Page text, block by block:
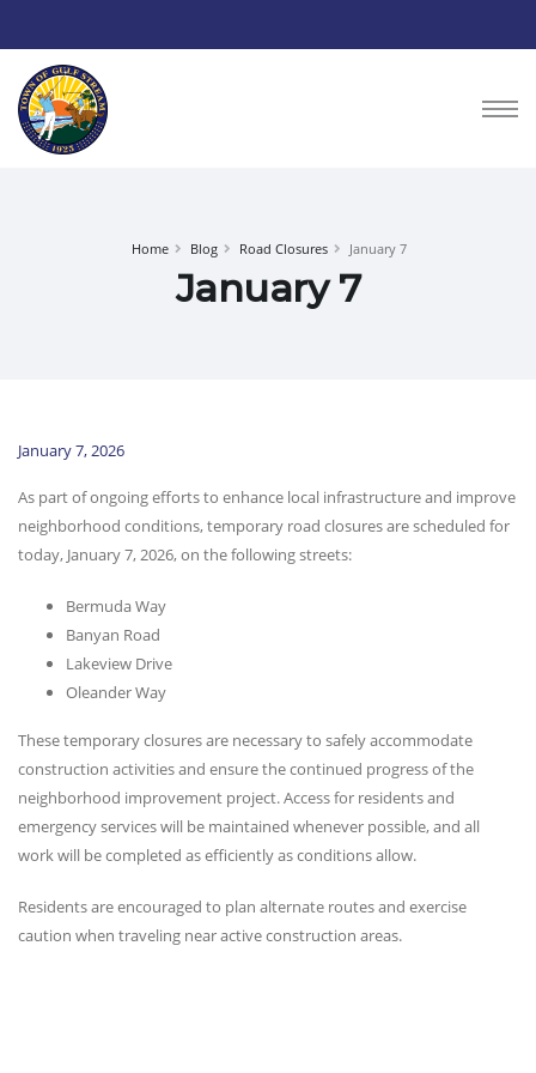
Home Blog Road Closures January 7
January 7
January 7, 2026
As part of ongoing efforts to enhance local infrastructure and improve
neighborhood conditions, temporary road closures are scheduled for
today, January 7, 2026, on the following streets:
Bermuda Way
Banyan Road
Lakeview Drive
Oleander Way
These temporary closures are necessary to safely accommodate
construction activities and ensure the continued progress of the
neighborhood improvement project. Access for residents and
emergency services will be maintained whenever possible, and all
work will be completed as efficiently as conditions allow.
Residents are encouraged to plan alternate routes and exercise
caution when traveling near active construction areas.